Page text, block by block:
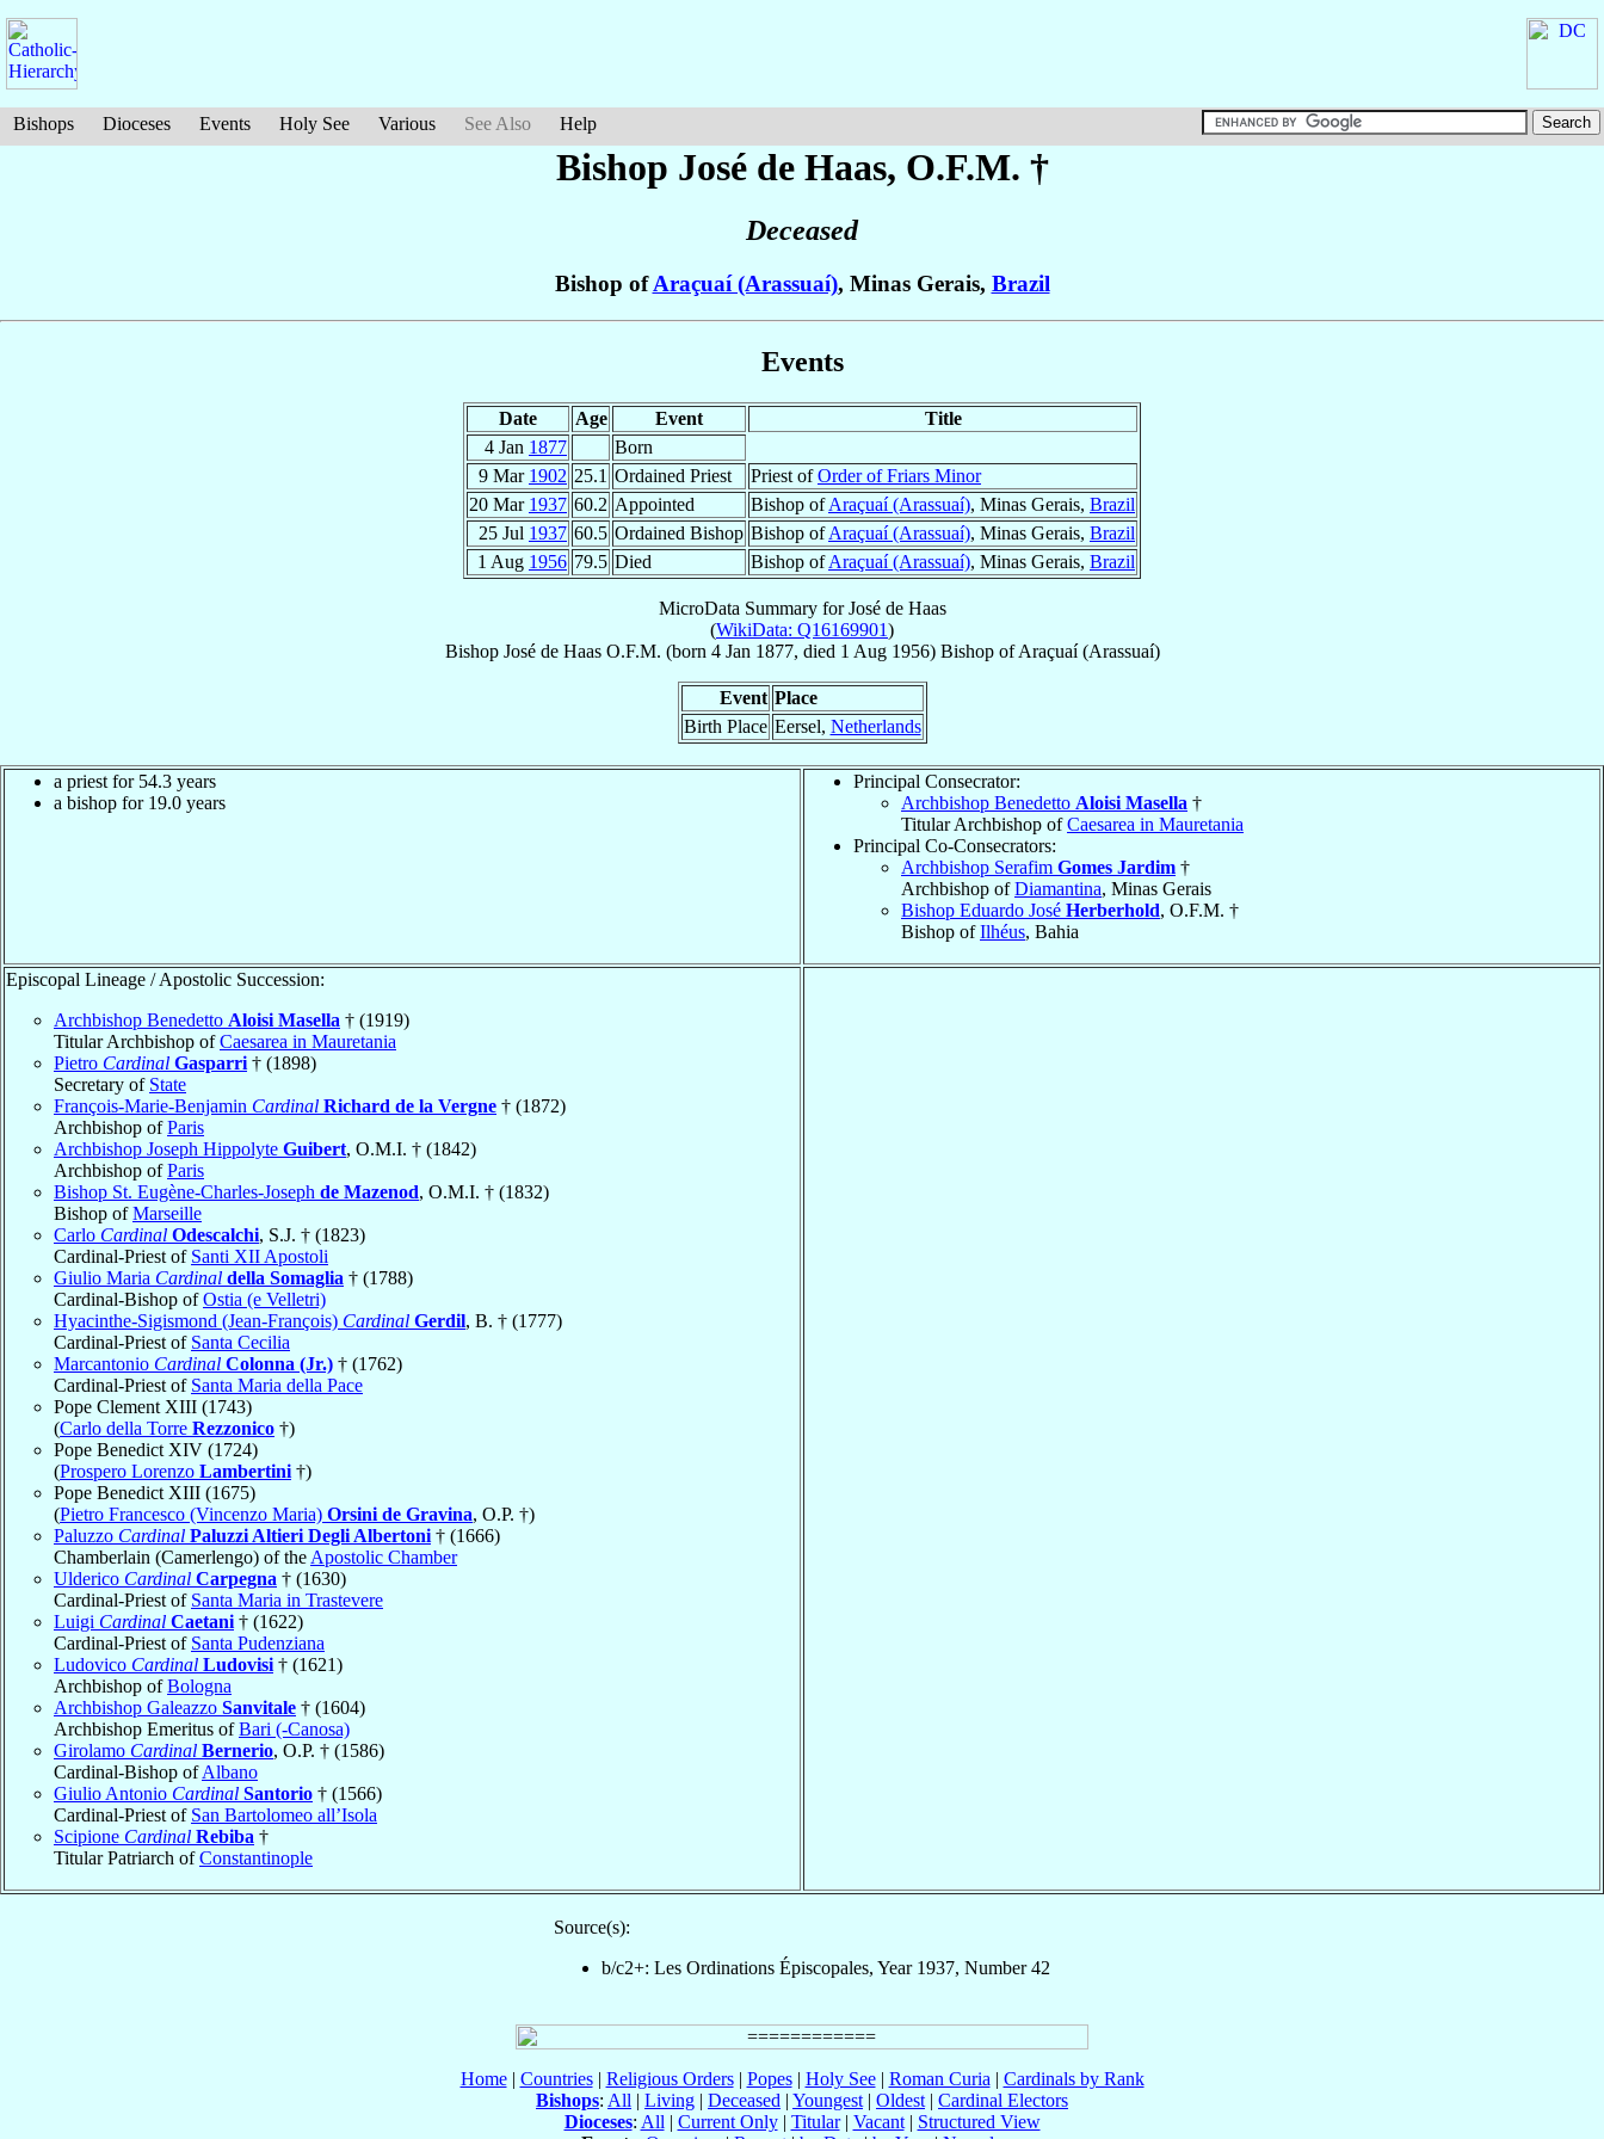
Bishops Dioceses Events Holy See Various See Also Help
Bishop José de Haas, O.F.M. †
Deceased
Bishop ofAraçuaí (Arassuaí), Minas Gerais, Brazil
Events
Date Age Event
Title
4 Jan 1877
Born
9 Mar 1902 25.1 Ordained Priest Priest ofOrder of Friars Minor
20 Mar 1937 60.2 Appointed Bishop ofAraçuaí (Arassuaí), Minas Gerais, Brazil
25 Jul 1937 60.5 Ordained Bishop Bishop ofAraçuaí (Arassuaí), Minas Gerais, Brazil
1 Aug 1956 79.5 Died Bishop ofAraçuaí (Arassuaí), Minas Gerais, Brazil
MicroData Summary forJosé de Haas
(WikiData: Q16169901)
Bishop José de Haas O.F.M. (born 4 Jan 1877, died 1 Aug 1956) BishopofAraçuaí (Arassuaí)
Event Place
Birth Place Eersel, Netherlands
a priest for 54.3 years
a bishop for 19.0 years
Principal Consecrator:
Archbishop Benedetto Aloisi Masella †
Titular Archbishop ofCaesarea in Mauretania
Principal Co-Consecrators:
Archbishop Serafim Gomes Jardim †
Archbishop ofDiamantina, Minas Gerais
Bishop Eduardo José Herberhold, O.F.M. †
Bishop ofIlhéus, Bahia
Episcopal Lineage / Apostolic Succession:
Archbishop Benedetto Aloisi Masella † (1919)
Titular Archbishop ofCaesarea in Mauretania
Pietro Cardinal Gasparri † (1898)
Secretary of State
François-Marie-Benjamin Cardinal Richard de la Vergne † (1872)
Archbishop ofParis
Archbishop Joseph Hippolyte Guibert, O.M.I. † (1842)
Archbishop ofParis
Bishop St. Eugène-Charles-Joseph de Mazenod, O.M.I. † (1832)
Bishop ofMarseille
Carlo Cardinal Odescalchi, S.J. † (1823)
Cardinal-Priest of Santi XII Apostoli
Giulio Maria Cardinal della Somaglia † (1788)
Cardinal-Bishop ofOstia (e Velletri)
Hyacinthe-Sigismond (Jean-François) Cardinal Gerdil, B. † (1777)
Cardinal-Priest of Santa Cecilia
Marcantonio Cardinal Colonna (Jr.) † (1762)
Cardinal-Priest of Santa Maria della Pace
Pope Clement XIII (1743)
(Carlo della Torre Rezzonico †)
Pope Benedict XIV (1724)
(Prospero Lorenzo Lambertini †)
Pope Benedict XIII (1675)
(Pietro Francesco (Vincenzo Maria) Orsini de Gravina, O.P. †)
Paluzzo Cardinal Paluzzi Altieri Degli Albertoni † (1666)
Chamberlain (Camerlengo) of the Apostolic Chamber
Ulderico Cardinal Carpegna † (1630)
Cardinal-Priest of Santa Maria in Trastevere
Luigi Cardinal Caetani † (1622)
Cardinal-Priest of Santa Pudenziana
Ludovico Cardinal Ludovisi † (1621)
Archbishop ofBologna
Archbishop Galeazzo Sanvitale † (1604)
Archbishop Emeritus ofBari (-Canosa)
Girolamo Cardinal Bernerio, O.P. † (1586)
Cardinal-Bishop ofAlbano
Giulio Antonio Cardinal Santorio † (1566)
Cardinal-Priest of San Bartolomeo all’Isola
Scipione Cardinal Rebiba †
Titular Patriarch ofConstantinople
Source(s):
b/c2+: Les Ordinations Épiscopales, Year 1937, Number 42
Home| Countries| Religious Orders| Popes| Holy See| Roman Curia | Cardinals by Rank
Bishops: All | Living | Deceased | Youngest | Oldest | Cardinal Electors
Dioceses: All | Current Only| Titular| Vacant| Structured View